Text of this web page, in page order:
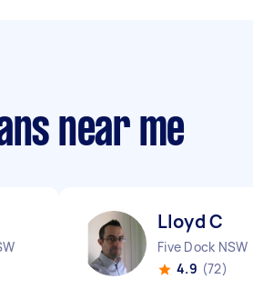
near me
Lloyd C
Five Dock NSW
4.9 (72)